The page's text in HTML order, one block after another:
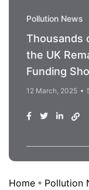
Pollution News
Thousands
the UK
Funding
12 March, 2025
Home
Pollution